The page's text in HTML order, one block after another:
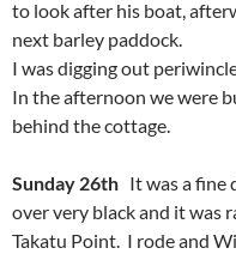
to look after his boat,
next barley paddock.
I was digging out
In the afternoon we were
behind the cottage.
Sunday 26th It was a fine
over very black and it was
Takatu Point. I rode and